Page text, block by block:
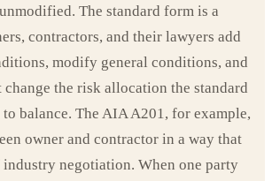
The standard form is a
contractors, and their lawyers add
modify general conditions, and
the risk allocation the standard
balance. The AIA A201, for example,
owner and contractor in a way that
industry negotiation. When one party